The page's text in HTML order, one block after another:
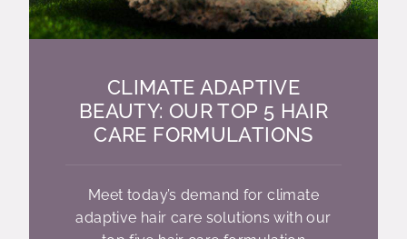
CLIMATE ADAPTIVE
BEAUTY: OUR TOP 5 HAIR
CARE FORMULATIONS
Meet today’s demand for climate
adaptive hair care solutions with our